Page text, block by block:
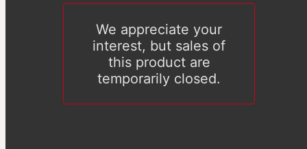
We appreciate your
interest, but sales of
this product are
temporarily closed.